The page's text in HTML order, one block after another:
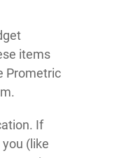
items
Prometric
If
(like